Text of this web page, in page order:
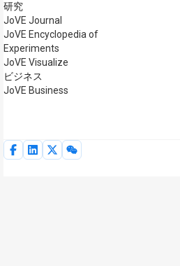
研究
JoVE Journal
JoVE Encyclopedia of
Experiments
JoVE Visualize
ビジネス
JoVE Business